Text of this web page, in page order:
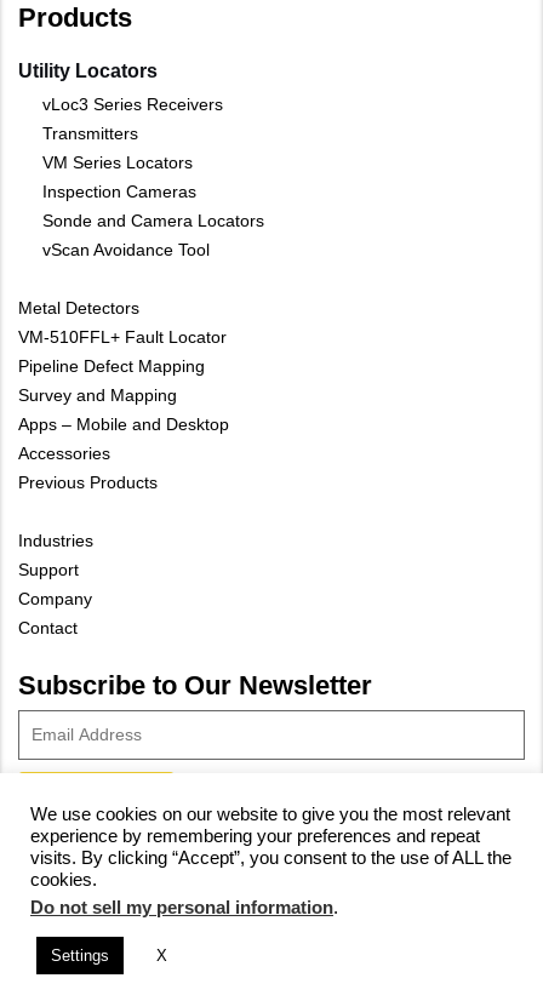
Products
Utility Locators
vLoc3 Series Receivers
Transmitters
VM Series Locators
Inspection Cameras
Sonde and Camera Locators
vScan Avoidance Tool
Metal Detectors
VM-510FFL+ Fault Locator
Pipeline Defect Mapping
Survey and Mapping
Apps – Mobile and Desktop
Accessories
Previous Products
Industries
Support
Company
Contact
Subscribe to Our Newsletter
© 2023 Vivax-Metrotech Corp.Privacy Policy|Cookie Policy|
Site Map
We use cookies on our website to give you the most relevant
experience by remembering your preferences and repeat
visits. By clicking “Accept”, you consent to the use of ALL the
cookies.
Do not sell my personal information.
Settings X